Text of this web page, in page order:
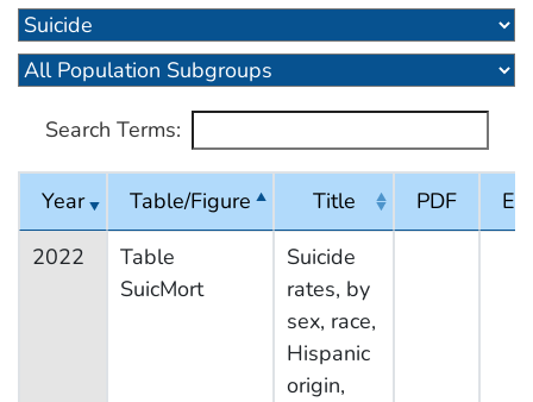
Search Terms:
Year Table/Figure Title PDF
2022
Table
SuicMort
Suicide
rates, by
sex, race,
Hispanic
origin,